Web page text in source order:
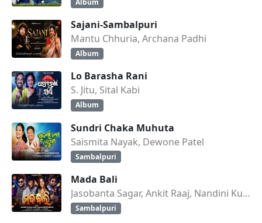
Album
Sajani-Sambalpuri
Mantu Chhuria, Archana Padhi
Album
Lo Barasha Rani
S. Jitu, Sital Kabi
Album
Sundri Chaka Muhuta
Saismita Nayak, Dewone Patel
Sambalpuri
Mada Bali
Jasobanta Sagar, Ankit Raaj, Nandini Kumbhar
Sambalpuri